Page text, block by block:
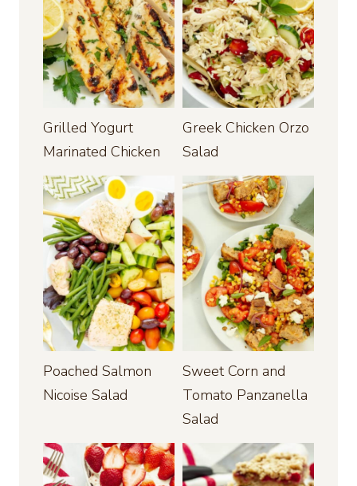
Grilled Yogurt
Marinated Chicken
Greek Chicken Orzo
Salad
Poached Salmon
Nicoise Salad
Sweet Corn and
Tomato Panzanella
Salad